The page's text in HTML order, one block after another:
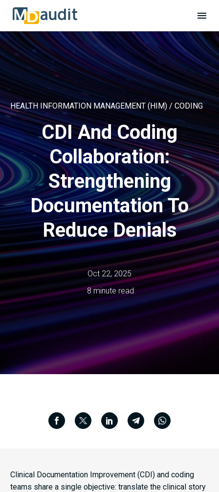
HEALTH INFORMATION MANAGEMENT (HIM) / CODING
CDI And Coding
Collaboration:
Strengthening
Documentation To
Reduce Denials
Oct 22, 2025
8 minute read
Clinical Documentation Improvement (CDI) and coding
teams share a single objective: translate the clinical story